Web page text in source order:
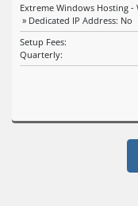
Extreme Windows Hosting -
» Dedicated IP Address: No
Setup Fees:
Quarterly: